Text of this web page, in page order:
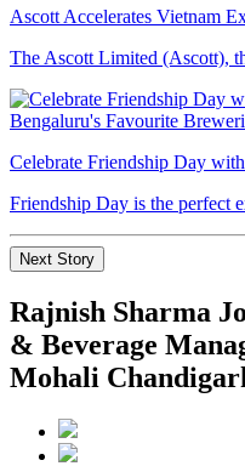
Ascott Accelerates Vietnam
The Ascott Limited (Ascott),
Celebrate Friendship Day
Friendship Day is the perfect
Next Story
Rajnish Sharma
& Beverage
Mohali